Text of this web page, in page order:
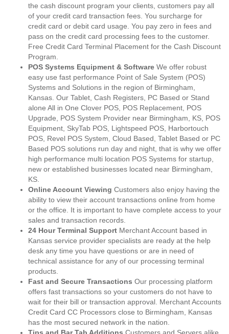
the cash discount program your clients, customers pay all
of your credit card transaction fees. You surcharge for
credit card or debit card usage. You pay zero in fees and
pass on the credit card processing fees to the customer.
Free Credit Card Terminal Placement for the Cash Discount
Program.
POS Systems Equipment & Software We offer robust
easy use fast performance Point of Sale System (POS)
Systems and Solutions in the region of Birmingham,
Kansas. Our Tablet, Cash Registers, PC Based or Stand
alone All in One Clover POS, POS Replacement, POS
Upgrade, POS System Provider near Birmingham, KS, POS
Equipment, SkyTab POS, Lightspeed POS, Harbortouch
POS, Revel POS System, Cloud Based, Tablet Based or PC
Based POS solutions run day and night, that is why we offer
high performance multi location POS Systems for startup,
new or established businesses located near Birmingham,
KS.
Online Account Viewing Customers also enjoy having the
ability to view their account transactions online from home
or the office. It is important to have complete access to your
sales and transaction records.
24 Hour Terminal Support Merchant Account based in
Kansas service provider specialists are ready at the help
desk any time you have questions or are in need of
technical assistance for any of our processing terminal
products.
Fast and Secure Transactions Our processing platform
offers fast transactions so your customers do not have to
wait for their bill or transaction approval. Merchant Accounts
Credit Card CC Processors close to Birmingham, Kansas
has the most secured network in the nation.